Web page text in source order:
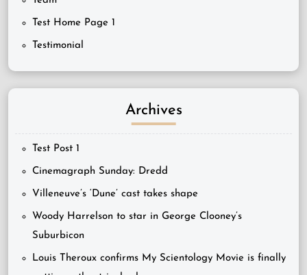
Test Home Page 1
Testimonial
Archives
Test Post 1
Cinemagraph Sunday: Dredd
Villeneuve’s ‘Dune’ cast takes shape
Woody Harrelson to star in George Clooney’s
Suburbicon
Louis Theroux confirms My Scientology Movie is finally